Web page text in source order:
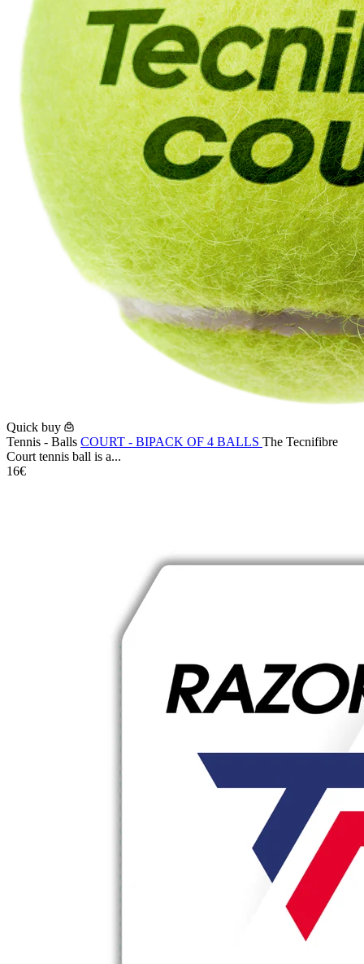
Quick buy
Tennis - Balls COURT - BIPACK OF 4 BALLS The Tecnifibre
Court tennis ball is a...
16€